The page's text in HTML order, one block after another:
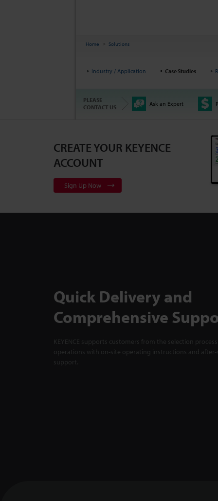
Home Solutions
Industry / Application Case Studies
PLEASE
CONTACT US
Ask an Expert
CREATE YOUR KEYENCE
ACCOUNT
Sign Up Now
Quick Delivery and
Comprehensive
KEYENCE supports customers from the selection
operations with on-site operating instructions and after-
support.